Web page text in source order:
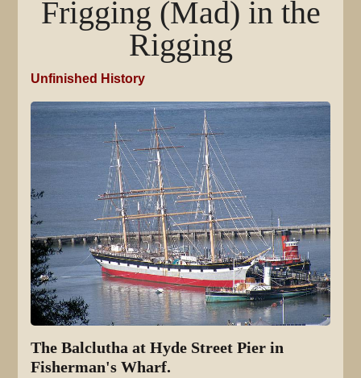
Frigging (Mad) in the
Rigging
Unfinished History
The Balclutha at Hyde Street Pier in
Fisherman's Wharf.